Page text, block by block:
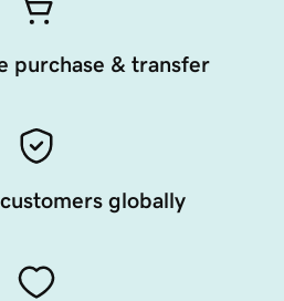
purchase & transfer
globally